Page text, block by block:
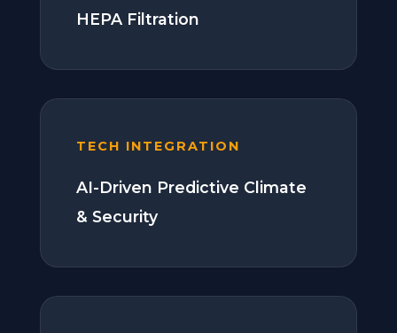
HEPA Filtration
TECH INTEGRATION
AI-Driven Predictive Climate
& Security